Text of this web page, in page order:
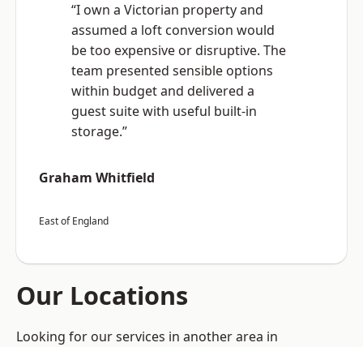
“I own a Victorian property and
assumed a loft conversion would
be too expensive or disruptive. The
team presented sensible options
within budget and delivered a
guest suite with useful built-in
storage.”
Graham Whitfield
East of England
Our Locations
Looking for our services in another area in